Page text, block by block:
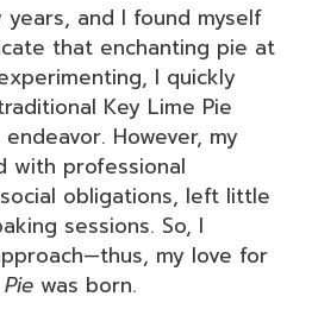
and I found myself
that enchanting pie at
I quickly
Key Lime Pie
However, my
with professional
obligations, left little
sessions. So, I
my love for
was born.